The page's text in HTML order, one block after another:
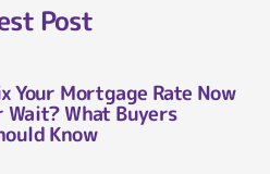
Post
Your Mortgage Rate Now
Wait? What Buyers
Know